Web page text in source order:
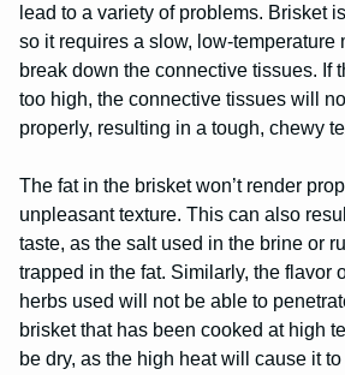
lead to a variety of problems. Brisket
so it requires a slow, low-temperature
break down the connective tissues. If
too high, the connective tissues will
properly, resulting in a tough, chewy
The fat in the brisket won’t render
unpleasant texture. This can also
taste, as the salt used in the brine or
trapped in the fat. Similarly, the flavor
herbs used will not be able to
brisket that has been cooked at high
be dry, as the high heat will cause it